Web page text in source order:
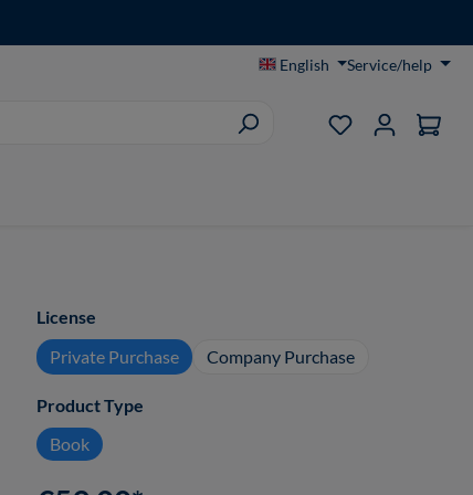
English Service/help
You have 0
Select
License
Private Purchase
Company Purchase
Select
Product Type
Book